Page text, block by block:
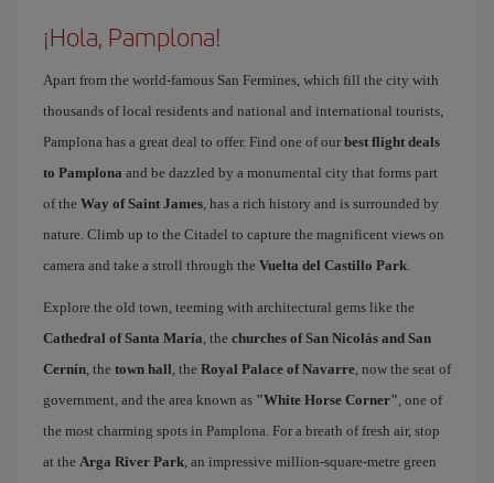
¡Hola, Pamplona!
Apart from the world-famous San Fermines, which fill the city with
thousands of local residents and national and international tourists,
Pamplona has a great deal to offer. Find one of our best flight deals
to Pamplona and be dazzled by a monumental city that forms part
of the Way of Saint James, has a rich history and is surrounded by
nature. Climb up to the Citadel to capture the magnificent views on
camera and take a stroll through the Vuelta del Castillo Park.
Explore the old town, teeming with architectural gems like the
Cathedral of Santa María, the churches of San Nicolás and San
Cernín, the town hall, the Royal Palace of Navarre, now the seat of
government, and the area known as "White Horse Corner", one of
the most charming spots in Pamplona. For a breath of fresh air, stop
at the Arga River Park, an impressive million-square-metre green